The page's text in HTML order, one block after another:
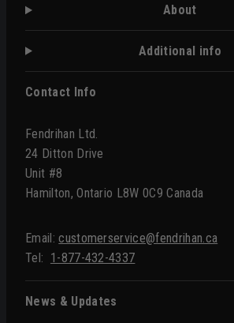
About
Additional info
Contact Info
Fendrihan Ltd.
24 Ditton Drive
Unit #8
Hamilton, Ontario L8W 0C9 Canada
Email:customerservice@fendrihan.ca
Tel: 1-877-432-4337
News & Updates